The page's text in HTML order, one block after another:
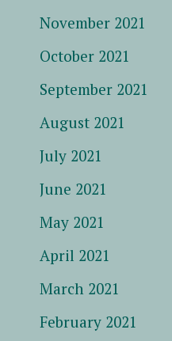
November 2021
October 2021
September 2021
August 2021
July 2021
June 2021
May 2021
April 2021
March 2021
February 2021